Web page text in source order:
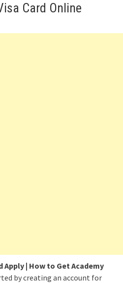
Card Online
Apply | How to Get Academy
by creating an account for